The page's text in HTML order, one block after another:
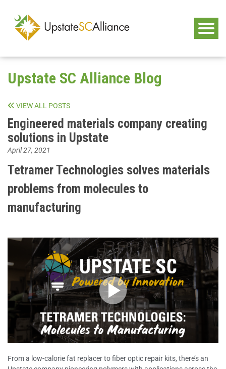
Upstate SC Alliance Blog
VIEW ALL POSTS
Engineered materials company creating
solutions in Upstate
April 27, 2021
Tetramer Technologies solves materials
problems from molecules to
manufacturing
From a low-calorie fat replacer to fiber optic repair kits, there’s an